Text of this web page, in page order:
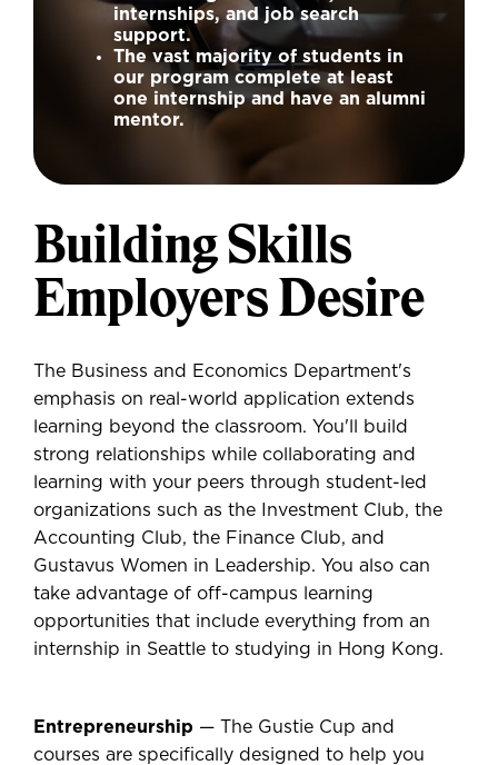
internships, and job search
support.
The vast majority of students in
our program complete at least
one internship and have an alumni
mentor.
Building Skills
Employers Desire
The Business and Economics Department's
emphasis on real-world application extends
learning beyond the classroom. You'll build
strong relationships while collaborating and
learning with your peers through student-led
organizations such as the Investment Club, the
Accounting Club, the Finance Club, and
Gustavus Women in Leadership. You also can
take advantage of off-campus learning
opportunities that include everything from an
internship in Seattle to studying in Hong Kong.
Entrepreneurship — The Gustie Cup and
courses are specifically designed to help you